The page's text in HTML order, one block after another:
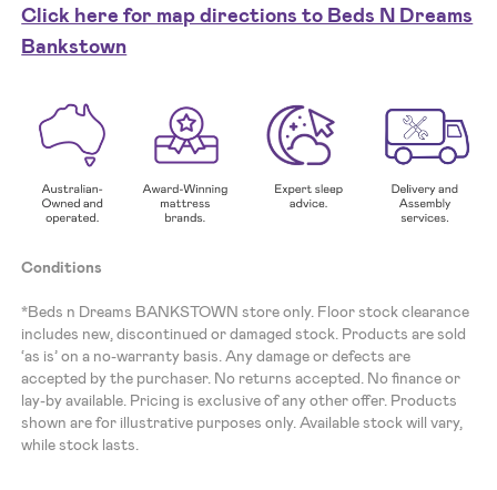
Click here for map directions to Beds N Dreams
Bankstown
Conditions
*Beds n Dreams BANKSTOWN store only. Floor stock clearance
includes new, discontinued or damaged stock. Products are sold
‘as is’ on a no-warranty basis. Any damage or defects are
accepted by the purchaser. No returns accepted. No finance or
lay-by available. Pricing is exclusive of any other offer. Products
shown are for illustrative purposes only. Available stock will vary,
while stock lasts.